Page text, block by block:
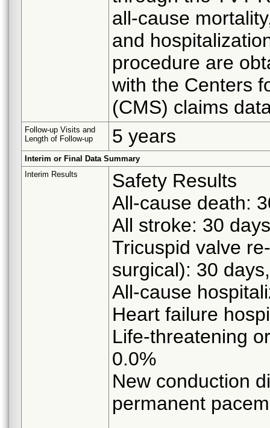
all-cause
and
procedure are
with the Centers
(CMS) claims
Follow-up Visits and
Length of Follow-up
5 years
Interim or Final Data Summary
Interim Results
Safety Results
All-cause death:
All stroke: 30
Tricuspid valve
surgical): 30
All-cause
Heart failure
Life-threatening
0.0%
New conduction
permanent